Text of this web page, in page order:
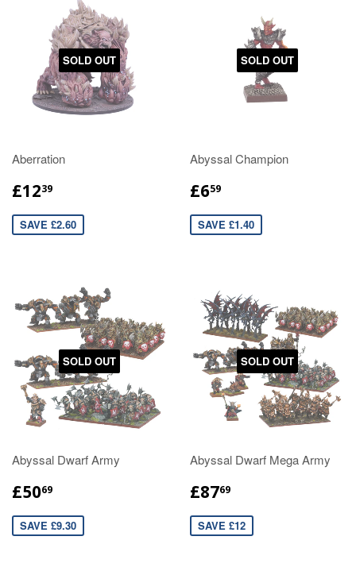
SOLD OUT
Aberration
£1239
SAVE £2.60
SOLD OUT
Abyssal Champion
£659
SAVE £1.40
SOLD OUT
Abyssal Dwarf Army
£5069
SAVE £9.30
SOLD OUT
Abyssal Dwarf Mega Army
£8769
SAVE £12